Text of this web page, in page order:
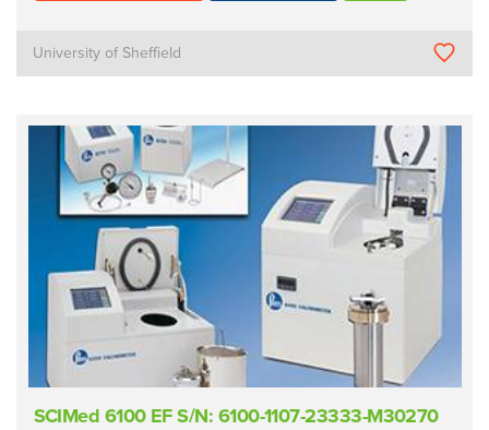
University of Sheffield
SCIMed 6100 EF S/N: 6100-1107-23333-M30270